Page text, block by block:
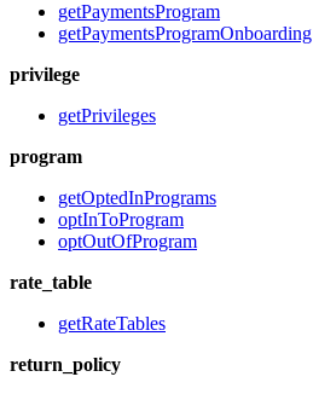
getPaymentsProgram
getPaymentsProgramOnboarding
privilege
getPrivileges
program
getOptedInPrograms
optInToProgram
optOutOfProgram
rate_table
getRateTables
return_policy